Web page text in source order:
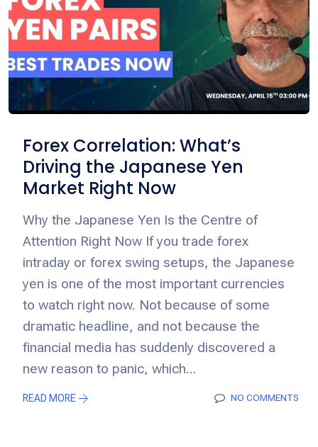
Forex Correlation: What’s
Driving the Japanese Yen
Market Right Now
Why the Japanese Yen Is the Centre of
Attention Right Now If you trade forex
intraday or forex swing setups, the Japanese
yen is one of the most important currencies
to watch right now. Not because of some
dramatic headline, and not because the
financial media has suddenly discovered a
new reason to panic, which...
READ MORE NO COMMENTS